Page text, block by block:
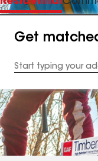
Get
Address